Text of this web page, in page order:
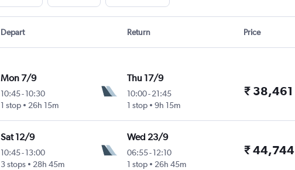
Depart Return Price
Mon 7/9
10:45-10:30
1 stop
26h 15m
Thu 17/9
10:00- 21:45
1 stop
9h 15m
₹ 38,461
Sat 12/9
10:45-13:00
3 stops
28h 45m
Wed 23/9
06:55- 12:10
1 stop
26h 45m
₹ 44,744